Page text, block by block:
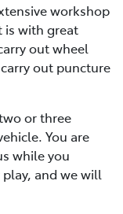
workshop
is with great
out wheel
out puncture
or three
You are
while you
and we will